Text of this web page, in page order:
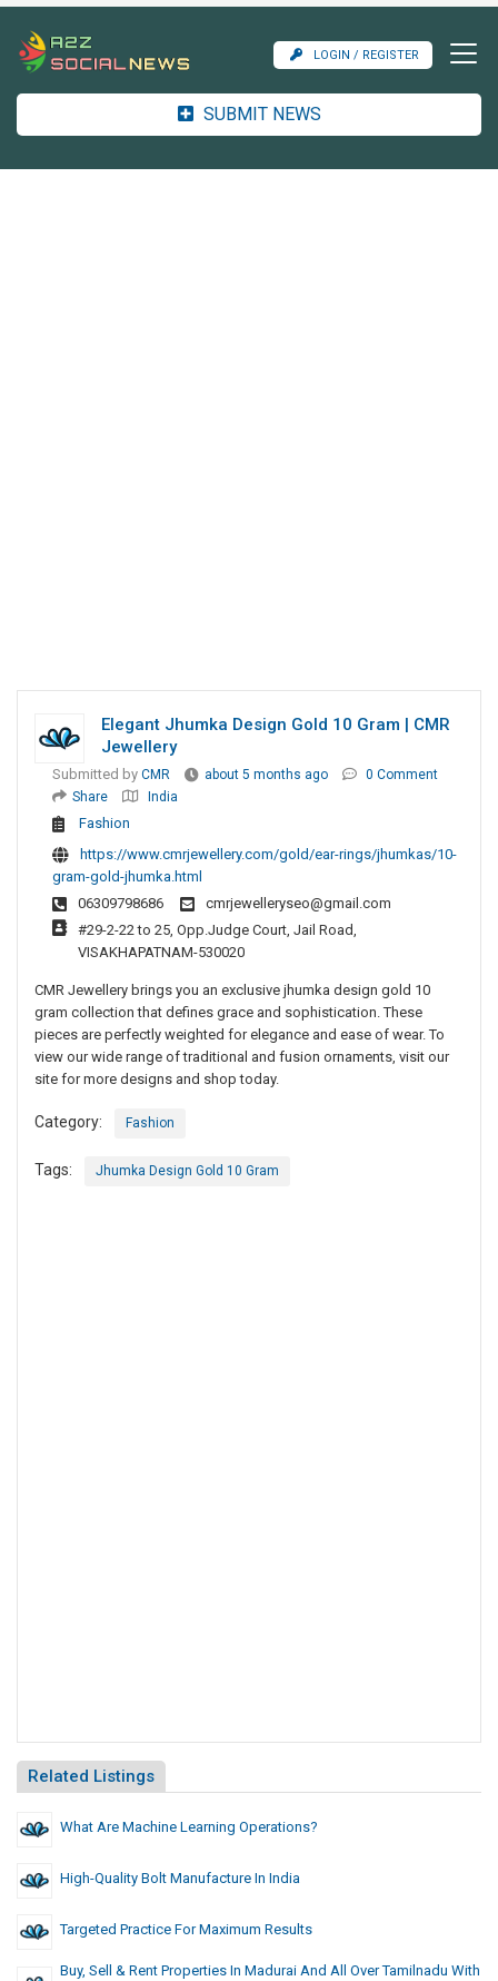
LOGIN / REGISTER
SUBMIT NEWS
Elegant Jhumka Design Gold 10 Gram | CMR
Jewellery
Submitted by CMR about 5 months ago
0 Comment
Share
India
Fashion
https://www.cmrjewellery.com/gold/ear-rings/jhumkas/10-
gram-gold-jhumka.html
06309798686
cmrjewelleryseo@gmail.com
#29-2-22 to 25, Opp.Judge Court, Jail Road,
VISAKHAPATNAM-530020
CMR Jewellery brings you an exclusive jhumka design gold 10
gram collection that defines grace and sophistication. These
pieces are perfectly weighted for elegance and ease of wear. To
view our wide range of traditional and fusion ornaments, visit our
site for more designs and shop today.
Category: Fashion
Tags: Jhumka Design Gold 10 Gram
Related Listings
What Are Machine Learning Operations?
High-Quality Bolt Manufacture In India
Targeted Practice For Maximum Results
Buy, Sell & Rent Properties In Madurai And All Over Tamilnadu With